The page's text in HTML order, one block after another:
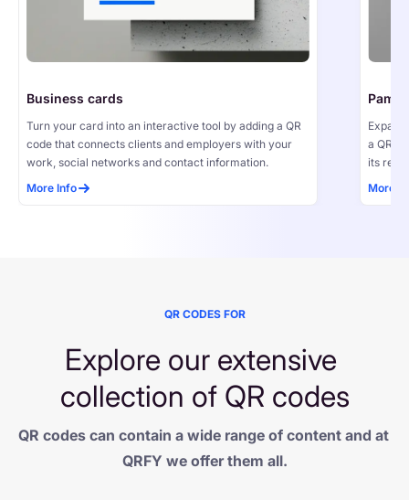
Business cards
Turn your card into an interactive tool by adding a QR
code that connects clients and employers with your
work, social networks and contact information.
More Info
a QR
its
More
QR CODES FOR
Explore our extensive
collection of QR codes
QR codes can contain a wide range of content and at
QRFY we offer them all.